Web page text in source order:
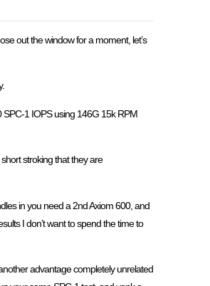
out the window for a moment, let’s
SPC-1 IOPS using 146G 15k RPM
stroking that they are
in you need a 2nd Axiom 600, and
I don’t want to spend the time to
advantage completely unrelated